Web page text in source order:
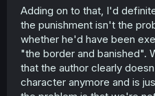
Adding on to that, I'd
the punishment isn't the
whether he'd have been
"the border and banished".
that the author clearly
character anymore and is